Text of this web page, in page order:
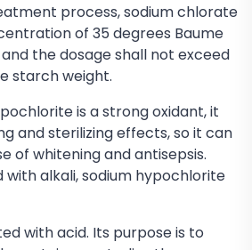
process, sodium chlorate
of 35 degrees Baume
the dosage shall not exceed
starch weight.
is a strong oxidant, it
and sterilizing effects, so it can
of whitening and antisepsis.
alkali, sodium hypochlorite
with acid. Its purpose is to